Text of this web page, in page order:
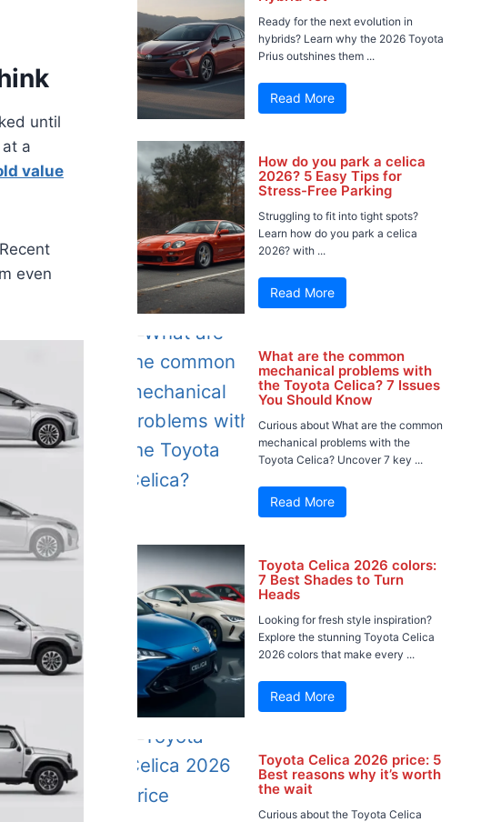
until
a
value
even
Ready for the next evolution in
hybrids? Learn why the 2026 Toyota
Prius outshines them ...
Read More
How do you park a celica
2026? 5 Easy Tips for
Stress-Free Parking
Struggling to fit into tight spots?
Learn how do you park a celica
2026? with ...
Read More
What are the common
mechanical problems with
the Toyota Celica? 7 Issues
You Should Know
Curious about What are the common
mechanical problems with the
Toyota Celica? Uncover 7 key ...
Read More
Toyota Celica 2026 colors:
7 Best Shades to Turn
Heads
Looking for fresh style inspiration?
Explore the stunning Toyota Celica
2026 colors that make every ...
Read More
Toyota Celica 2026 price: 5
Best reasons why it’s worth
the wait
Curious about the Toyota Celica